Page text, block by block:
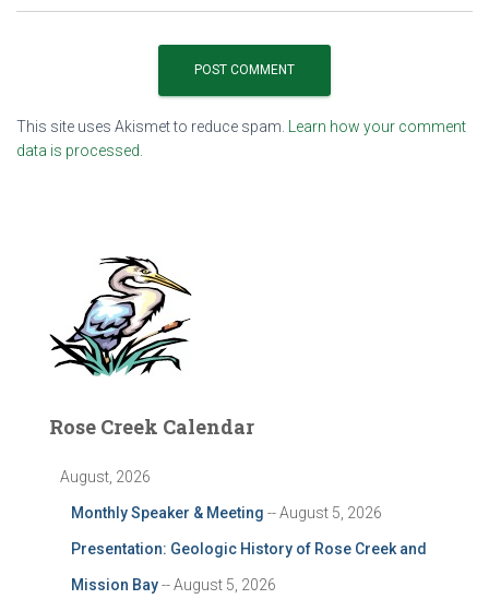
This site uses Akismet to reduce spam.
Learn how your comment
data is processed.
Rose Creek Calendar
August, 2026
Monthly Speaker & Meeting -- August 5, 2026
Presentation: Geologic History of Rose Creek and
Mission Bay-- August 5, 2026